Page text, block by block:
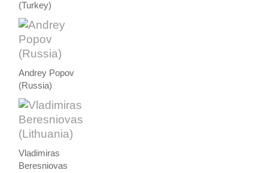
(Turkey)
Andrey Popov
(Russia)
Vladimiras
Beresniovas